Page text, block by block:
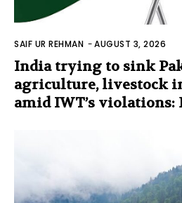
SAIF UR REHMAN -AUGUST 3, 2026
India trying to sink
agriculture, livestock
amid IWT’s violations: